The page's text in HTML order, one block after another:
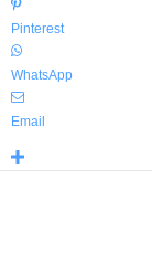
Pinterest
WhatsApp
Email